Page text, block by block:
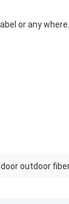
or any
outdoor